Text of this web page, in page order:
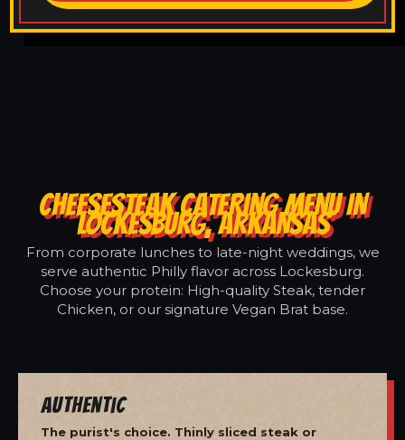
CHEESESTEAK CATERING MENU IN
LOCKESBURG, ARKANSAS
From corporate lunches to late-night weddings, we
serve authentic Philly flavor across Lockesburg.
Choose your protein: High-quality Steak, tender
Chicken, or our signature Vegan Brat base.
Authentic
The purist's choice. Thinly sliced steak or